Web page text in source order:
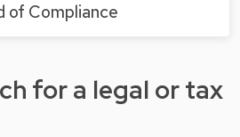
of Compliance
for a legal or tax